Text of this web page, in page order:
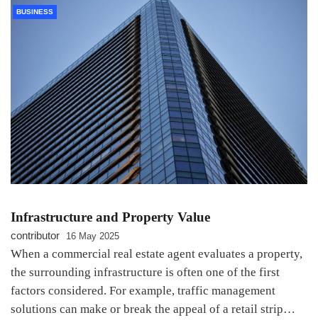
BUSINESS
Infrastructure and Property Value
contributor 16 May 2025
When a commercial real estate agent evaluates a property,
the surrounding infrastructure is often one of the first
factors considered. For example, traffic management
solutions can make or break the appeal of a retail strip…